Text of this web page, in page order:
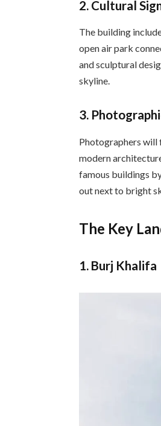
2. Cultural
The building
open air park
and sculptural
skyline.
3.
Photographers will
modern
famous buildings
out next to bright
The Key
1. Burj Khalifa